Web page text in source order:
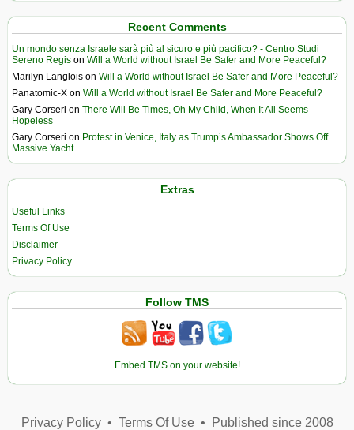
Recent Comments
Un mondo senza Israele sarà più al sicuro e più pacifico? - Centro Studi
Sereno Regis on Will a World without Israel Be Safer and More Peaceful?
Marilyn Langlois on Will a World without Israel Be Safer and More Peaceful?
Panatomic-X on Will a World without Israel Be Safer and More Peaceful?
Gary Corseri on There Will Be Times, Oh My Child, When It All Seems
Hopeless
Gary Corseri on Protest in Venice, Italy as Trump’s Ambassador Shows Off
Massive Yacht
Extras
Useful Links
Terms Of Use
Disclaimer
Privacy Policy
Follow TMS
Embed TMS on your website!
Privacy Policy• Terms Of Use• Published since 2008